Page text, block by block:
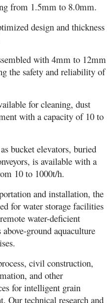
from 1.5mm to 8.0mm.
design and thickness
with 4mm to 12mm
the safety and reliability of
for cleaning, dust
with a capacity of 10 to
bucket elevators, buried
is available with a
10 to 1000t/h.
and installation, the
for water storage facilities
water-deficient
ground aquaculture
civil construction,
and other
for intelligent grain
Our technical research and